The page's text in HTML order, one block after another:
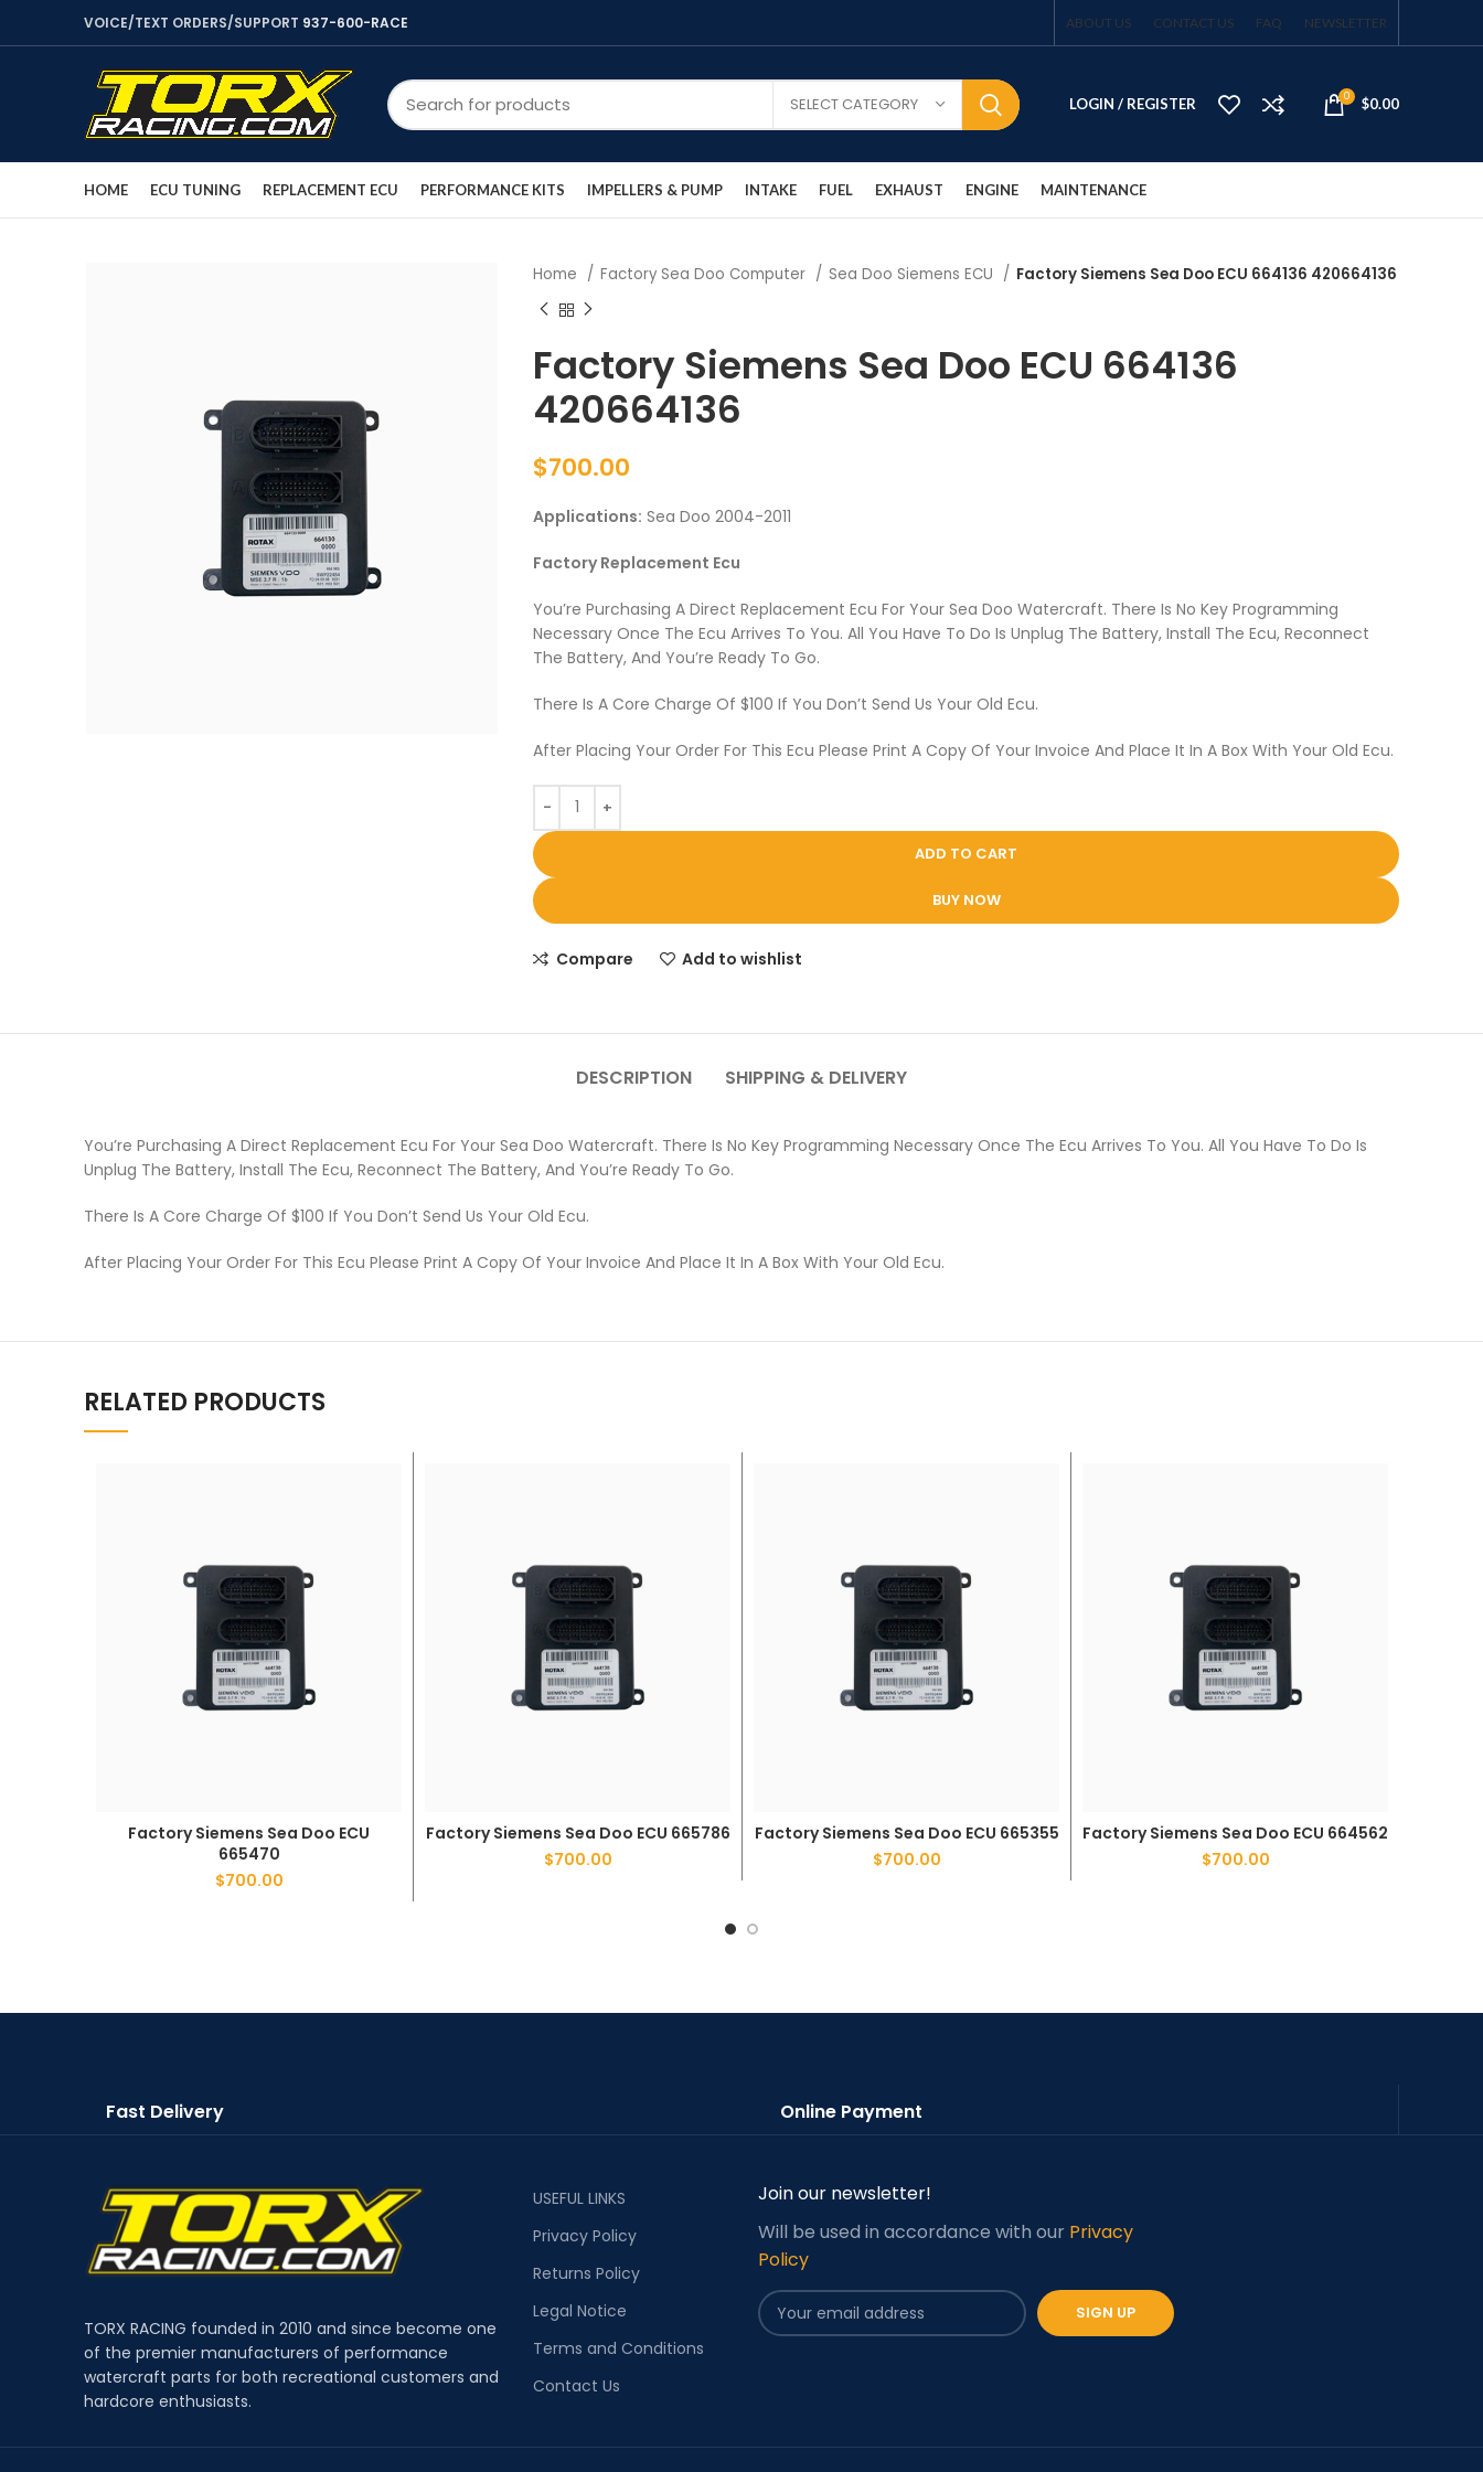
VOICE/TEXT ORDERS/SUPPORT 937-600-RACE ABOUT US CONTACT US FAQ NEWSLETTER
SELECT CATEGORY LOGIN / REGISTER 0 $0.00
HOME ECU TUNING REPLACEMENT ECU PERFORMANCE KITS IMPELLERS & PUMP INTAKE FUEL EXHAUST ENGINE MAINTENANCE
Home Factory Sea Doo Computer Sea Doo Siemens ECU Factory Siemens Sea Doo ECU 664136 420664136
Factory Siemens Sea Doo ECU 664136
420664136
$700.00
Applications: Sea Doo 2004-2011
Factory Replacement Ecu
You’re Purchasing A Direct Replacement Ecu For Your Sea Doo Watercraft. There Is No Key Programming
Necessary Once The Ecu Arrives To You. All You Have To Do Is Unplug The Battery, Install The Ecu, Reconnect
The Battery, And You’re Ready To Go.
There Is A Core Charge Of $100 If You Don’t Send Us Your Old Ecu.
After Placing Your Order For This Ecu Please Print A Copy Of Your Invoice And Place It In A Box With Your Old Ecu.
ADD TO CART
BUY NOW
Compare Add to wishlist
DESCRIPTION SHIPPING & DELIVERY
You’re Purchasing A Direct Replacement Ecu For Your Sea Doo Watercraft. There Is No Key Programming Necessary Once The Ecu Arrives To You. All You Have To Do Is
Unplug The Battery, Install The Ecu, Reconnect The Battery, And You’re Ready To Go.
There Is A Core Charge Of $100 If You Don’t Send Us Your Old Ecu.
After Placing Your Order For This Ecu Please Print A Copy Of Your Invoice And Place It In A Box With Your Old Ecu.
RELATED PRODUCTS
ADD TO CART
Factory Siemens Sea Doo ECU
665470
$700.00
ADD TO CART
Factory Siemens Sea Doo ECU 665786
$700.00
ADD TO CART
Factory Siemens Sea Doo ECU 665355
$700.00
ADD TO CART
Factory Siemens Sea Doo ECU 664562
$700.00
Fast Delivery Online Payment
TORX RACING founded in 2010 and since become one
of the premier manufacturers of performance
watercraft parts for both recreational customers and
hardcore enthusiasts.
USEFUL LINKS
Privacy Policy
Returns Policy
Legal Notice
Terms and Conditions
Contact Us
Join our newsletter!
Will be used in accordance with our Privacy
Policy